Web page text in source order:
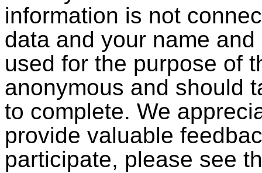
information is not
data and your name
used for the purpose of
anonymous and should
to complete. We
provide valuable
participate, please see